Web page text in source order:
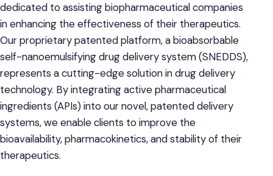
dedicated to assisting biopharmaceutical companies
in enhancing the effectiveness of their therapeutics.
Our proprietary patented platform, a bioabsorbable
self-nanoemulsifying drug delivery system (SNEDDS),
represents a cutting-edge solution in drug delivery
technology. By integrating active pharmaceutical
ingredients (APIs) into our novel, patented delivery
systems, we enable clients to improve the
bioavailability, pharmacokinetics, and stability of their
therapeutics.